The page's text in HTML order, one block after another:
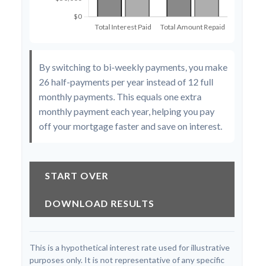
By switching to bi-weekly payments, you make
26 half-payments per year instead of 12 full
monthly payments. This equals one extra
monthly payment each year, helping you pay
off your mortgage faster and save on interest.
START OVER
DOWNLOAD RESULTS
This is a hypothetical interest rate used for illustrative
purposes only. It is not representative of any specific